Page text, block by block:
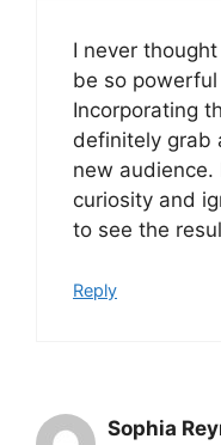
I never
be so
Incorporating
definitely grab
new audience.
curiosity and
to see the
Reply
Sophia